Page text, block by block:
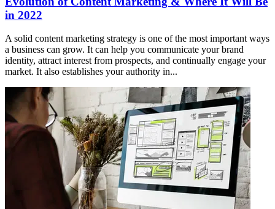
in 2022
A solid content marketing strategy is one of the most important ways
a business can grow. It can help you communicate your brand
identity, attract interest from prospects, and continually engage your
market. It also establishes your authority in...